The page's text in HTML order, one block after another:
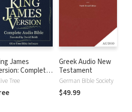
James
Complete
Audio Bible
Tree
Greek Audio New
Testament
German Bible Society
$49.99